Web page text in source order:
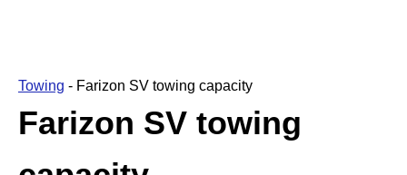
Towing - Farizon SV towing capacity
Farizon SV towing